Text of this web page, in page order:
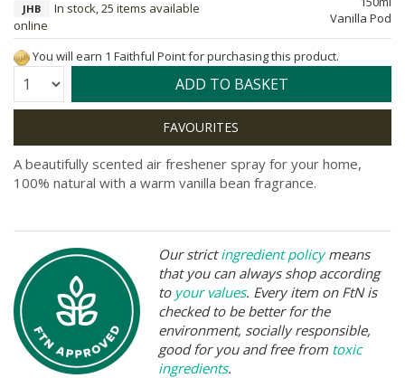
Vanilla Pod
JHB
In stock, 25 items available
online
You will earn 1 Faithful Point for purchasing this product.
Quantity: ADD TO BASKET
A beautifully scented air freshener spray for your home,
100% natural with a warm vanilla bean fragrance.
Our strictingredient policymeans
that you can always shop according
to your values. Every item on FtN is
checked to be better for the
environment, socially responsible,
good for you and free from toxic
ingredients.